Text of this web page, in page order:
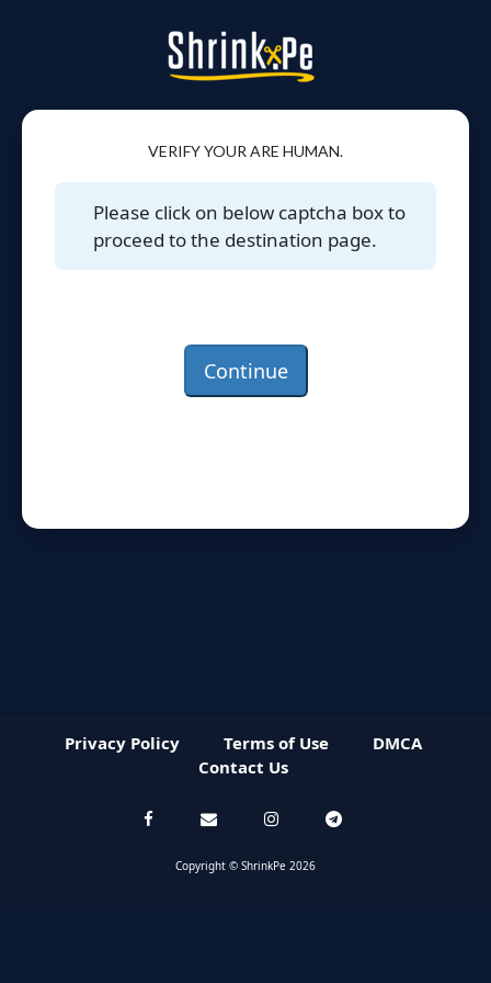
VERIFY YOUR ARE HUMAN.
Please click on below captcha box to
proceed to the destination page.
Continue
Privacy Policy Terms of Use
DMCA
Contact Us
Copyright © ShrinkPe 2026